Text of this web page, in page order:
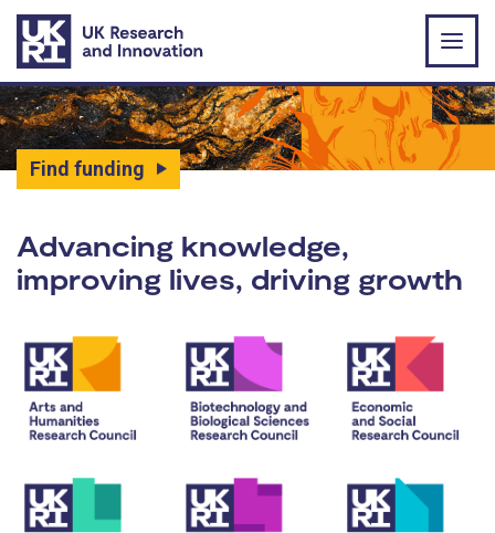
Skip to main content
Find funding
UK Research and
Advancing knowledge,
improving lives, driving growth